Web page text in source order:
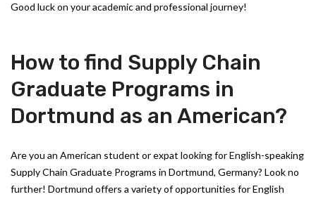
Good luck on your academic and professional journey!
How to find Supply Chain
Graduate Programs in
Dortmund as an American?
Are you an American student or expat looking for English-speaking
Supply Chain Graduate Programs in Dortmund, Germany? Look no
further! Dortmund offers a variety of opportunities for English